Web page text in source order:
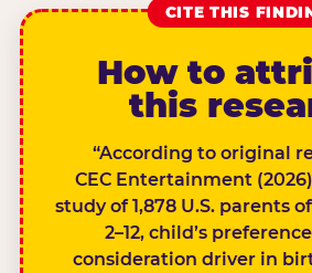
CITE THIS
How to
this
“According to original
CEC Entertainment
study of 1,878 U.S. parents
2–12, child’s
consideration driver in